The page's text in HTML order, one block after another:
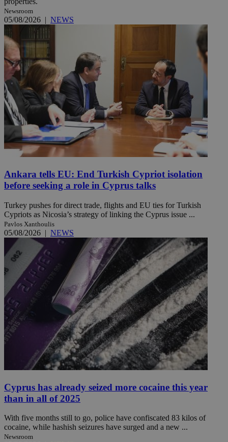
Newsroom
05/08/2026 | NEWS
Ankara tells EU: End Turkish Cypriot isolation
before seeking a role in Cyprus talks
Turkey pushes for direct trade, flights and EU ties for Turkish
Cypriots as Nicosia’s strategy of linking the Cyprus issue ...
Pavlos Xanthoulis
05/08/2026 | NEWS
Cyprus has already seized more cocaine this year
than in all of 2025
With five months still to go, police have confiscated 83 kilos of
cocaine, while hashish seizures have surged and a new ...
Newsroom